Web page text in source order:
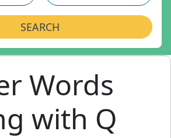
SEARCH
Words
with Q